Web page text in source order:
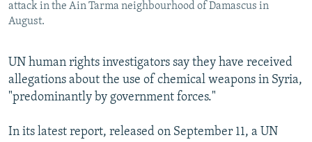
CONTACT US
FOLLOW US
attack in the Ain Tarma neighbourhood of Damascus in
August.
UN human rights investigators say they have received
allegations about the use of chemical weapons in Syria,
"predominantly by government forces."
In its latest report, released on September 11, a UN